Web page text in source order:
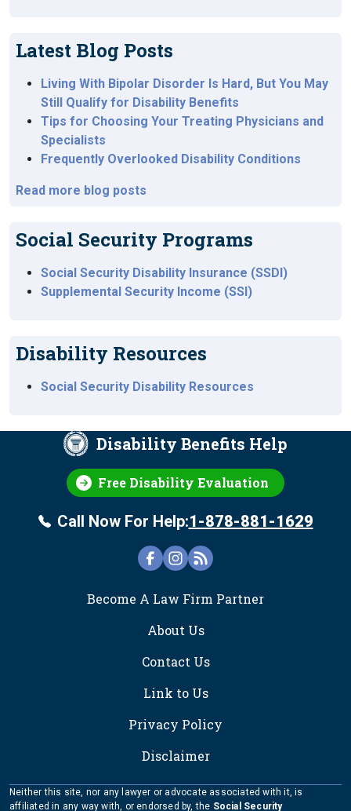
Latest Blog Posts
Living With Bipolar Disorder Is Hard, But You May
Still Qualify for Disability Benefits
Tips for Choosing Your Treating Physicians and
Specialists
Frequently Overlooked Disability Conditions
Read more blog posts
Social Security Programs
Social Security Disability Insurance (SSDI)
Supplemental Security Income (SSI)
Disability Resources
Social Security Disability Resources
Disability Benefits Help
Free Disability Evaluation
Call Now For Help:1-878-881-1629
FOOTER
Become A Law Firm Partner
About Us
Contact Us
Link to Us
Privacy Policy
Disclaimer
Neither this site, nor any lawyer or advocate associated with it, is
affiliated in any way with, or endorsed by, the Social Security